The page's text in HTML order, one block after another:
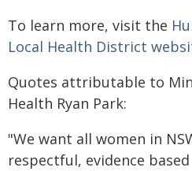
To learn more, visit the
Local Health District
Quotes attributable to
Health Ryan Park:
"We want all women in
respectful, evidence